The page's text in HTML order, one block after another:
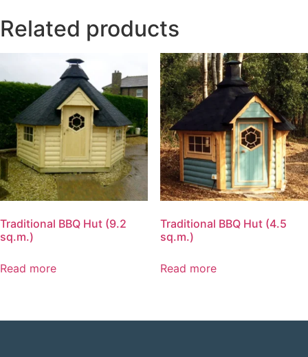
Related products
Traditional BBQ Hut (9.2
sq.m.)
Read more
Traditional BBQ Hut (4.5
sq.m.)
Read more